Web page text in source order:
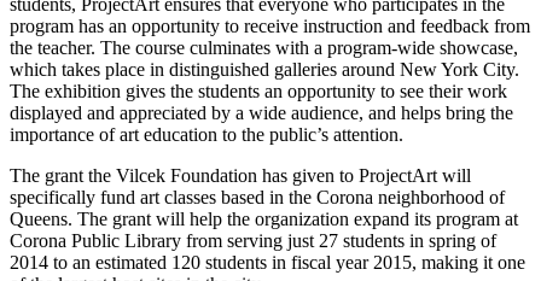
students, ProjectArt ensures that everyone who participates in the
program has an opportunity to receive instruction and feedback from
the teacher. The course culminates with a program-wide showcase,
which takes place in distinguished galleries around New York City.
The exhibition gives the students an opportunity to see their work
displayed and appreciated by a wide audience, and helps bring the
importance of art education to the public’s attention.
The grant the Vilcek Foundation has given to ProjectArt will
specifically fund art classes based in the Corona neighborhood of
Queens. The grant will help the organization expand its program at
Corona Public Library from serving just 27 students in spring of
2014 to an estimated 120 students in fiscal year 2015, making it one